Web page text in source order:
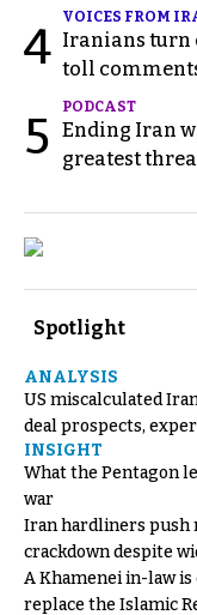
4
VOICES FROM
Iranians turn
toll
5
PODCAST
Ending Iran
greatest
Spotlight
ANALYSIS
US miscalculated
deal prospects,
INSIGHT
What the Pentagon
war
Iran hardliners push
crackdown despite
A Khamenei in-law
replace the Islamic